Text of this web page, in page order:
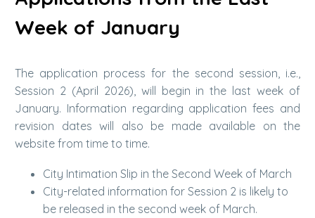
Week of January
The application process for the second session, i.e.,
Session 2 (April 2026), will begin in the last week of
January. Information regarding application fees and
revision dates will also be made available on the
website from time to time.
City Intimation Slip in the Second Week of March
City-related information for Session 2 is likely to
be released in the second week of March.